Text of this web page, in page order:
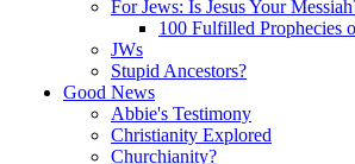
For Jews: Is Jesus Your
100 Fulfilled Prophecies
JWs
Stupid Ancestors?
Good News
Abbie's Testimony
Christianity Explored
Churchianity?